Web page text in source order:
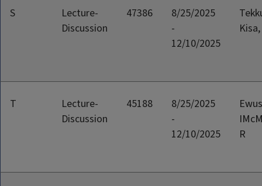
S
Lecture-
Discussion
47386
8/25/2025
-
12/10/2025
T
Lecture-
Discussion
45188
8/25/2025
-
12/10/2025
R